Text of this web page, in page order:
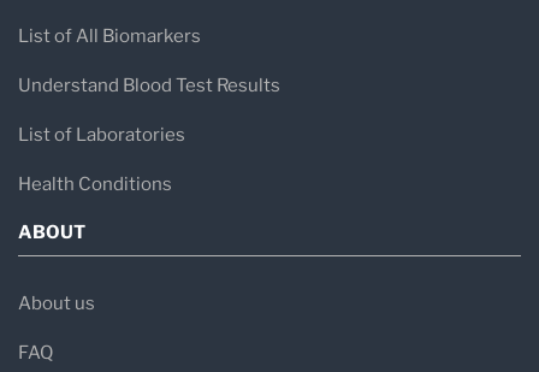
List of All Biomarkers
Understand Blood Test Results
List of Laboratories
Health Conditions
ABOUT
About us
FAQ